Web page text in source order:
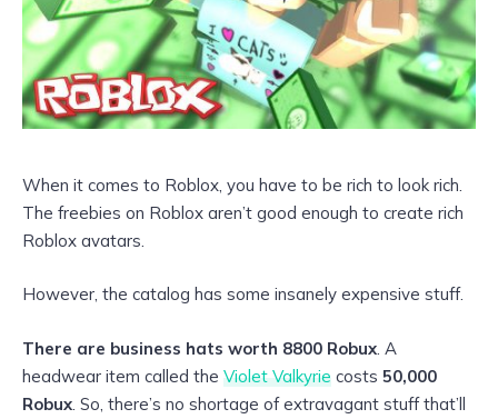
When it comes to Roblox, you have to be rich to look rich.
The freebies on Roblox aren’t good enough to create rich
Roblox avatars.
However, the catalog has some insanely expensive stuff.
There are business hats worth 8800 Robux . A
headwear item called the Violet Valkyrie costs 50,000
Robux . So, there’s no shortage of extravagant stuff that’ll